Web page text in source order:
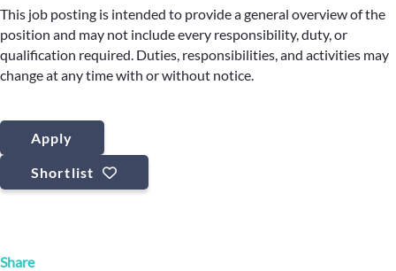
This job posting is intended to provide a general overview of the
position and may not include every responsibility, duty, or
qualification required. Duties, responsibilities, and activities may
change at any time with or without notice.
Apply
Shortlist
Share